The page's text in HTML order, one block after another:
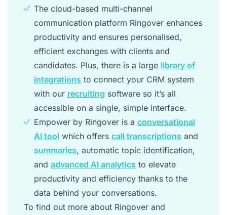
The cloud-based multi-channel
communication platform Ringover enhances
productivity and ensures personalised,
efficient exchanges with clients and
candidates. Plus, there is a large library of
integrations to connect your CRM system
with our recruiting software so it’s all
accessible on a single, simple interface.
Empower by Ringover is a conversational
AI tool which offers call transcriptions and
summaries, automatic topic identification,
and advanced AI analytics to elevate
productivity and efficiency thanks to the
data behind your conversations.
To find out more about Ringover and